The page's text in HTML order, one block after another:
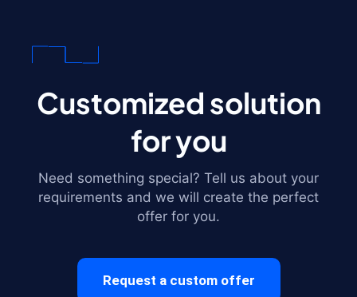
Customized solution
for you
Need something special? Tell us about your
requirements and we will create the perfect
offer for you.
Request a custom offer